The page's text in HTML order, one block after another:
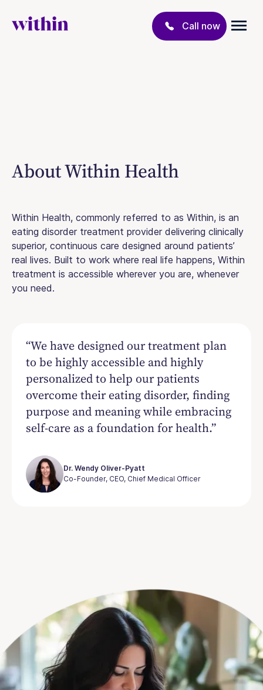
Call now
About Within Health
Within Health, commonly referred to as Within, is an
eating disorder treatment provider delivering clinically
superior, continuous care designed around patients’
real lives. Built to work where real life happens, Within
treatment is accessible wherever you are, whenever
you need.
“We have designed our treatment plan
to be highly accessible and highly
personalized to help our patients
overcome their eating disorder, finding
purpose and meaning while embracing
self-care as a foundation for health.”
Dr. Wendy Oliver-Pyatt
Co-Founder, CEO, Chief Medical Officer